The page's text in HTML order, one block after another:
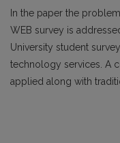
In the paper the
WEB survey is
University student
technology services. A
applied along with